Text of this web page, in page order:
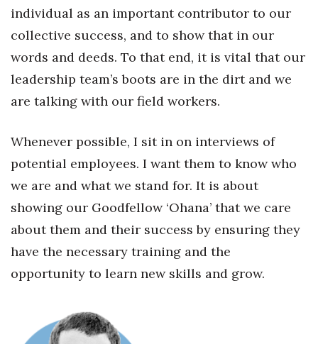
Sustainability
Tech
Events
CEO Healthcare Summit
HB20 (For the Next 20)
Best Places to Work Training Day
individual as an important contributor to our
collective success, and to show that in our
words and deeds. To that end, it is vital that our
leadership team’s boots are in the dirt and we
are talking with our field workers.
Whenever possible, I sit in on interviews of
potential employees. I want them to know who
we are and what we stand for. It is about
showing our Goodfellow ‘Ohana’ that we care
about them and their success by ensuring they
have the necessary training and the
opportunity to learn new skills and grow.